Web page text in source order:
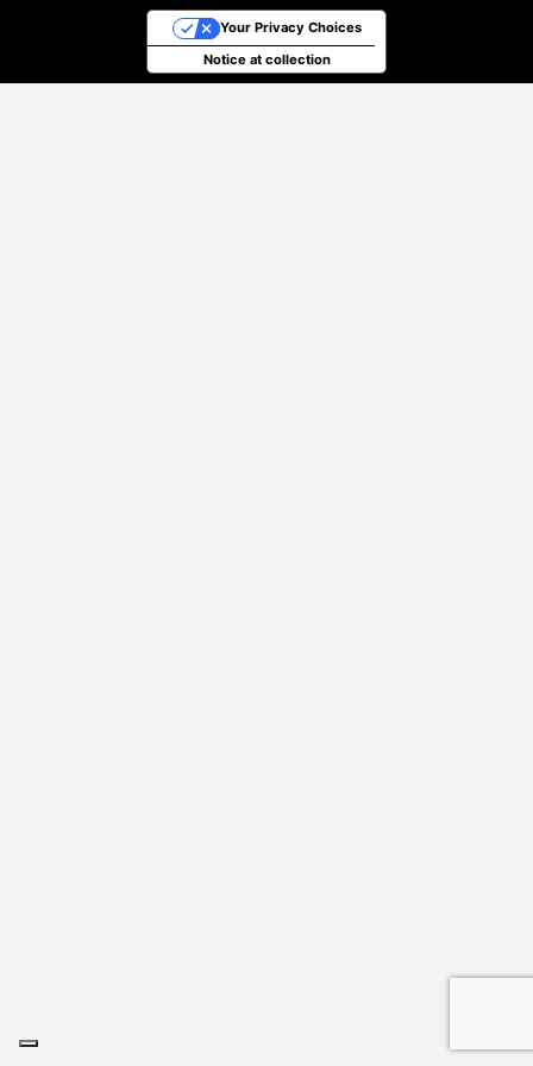
Notice at collection
Your Privacy Choices